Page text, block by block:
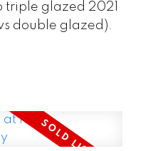
glazed 2021
double glazed).